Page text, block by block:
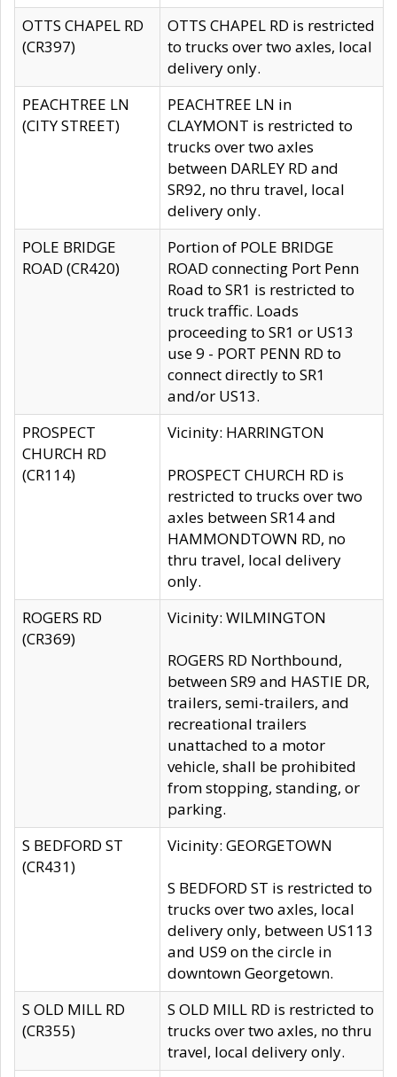
OTTS CHAPEL RD
(CR397)
OTTS CHAPEL RD is restricted
to trucks over two axles, local
delivery only.
PEACHTREE LN
(CITY STREET)
PEACHTREE LN in
CLAYMONT is restricted to
trucks over two axles
between DARLEY RD and
SR92, no thru travel, local
delivery only.
POLE BRIDGE
ROAD (CR420)
Portion of POLE BRIDGE
ROAD connecting Port Penn
Road to SR1 is restricted to
truck traffic. Loads
proceeding to SR1 or US13
use 9 - PORT PENN RD to
connect directly to SR1
and/or US13.
PROSPECT
CHURCH RD
(CR114)
Vicinity: HARRINGTON
PROSPECT CHURCH RD is
restricted to trucks over two
axles between SR14 and
HAMMONDTOWN RD, no
thru travel, local delivery
only.
ROGERS RD
(CR369)
Vicinity: WILMINGTON
ROGERS RD Northbound,
between SR9 and HASTIE DR,
trailers, semi-trailers, and
recreational trailers
unattached to a motor
vehicle, shall be prohibited
from stopping, standing, or
parking.
S BEDFORD ST
(CR431)
Vicinity: GEORGETOWN
S BEDFORD ST is restricted to
trucks over two axles, local
delivery only, between US113
and US9 on the circle in
downtown Georgetown.
S OLD MILL RD
(CR355)
S OLD MILL RD is restricted to
trucks over two axles, no thru
travel, local delivery only.